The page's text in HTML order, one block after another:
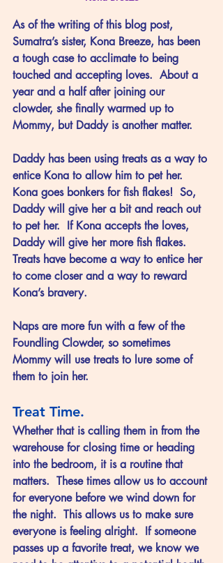
As of the writing of this blog post,
Sumatra’s sister, Kona Breeze, has been
a tough case to acclimate to being
touched and accepting loves.  About a
year and a half after joining our
clowder, she finally warmed up to
Mommy, but Daddy is another matter.
Daddy has been using treats as a way to
entice Kona to allow him to pet her.
Kona goes bonkers for fish flakes!  So,
Daddy will give her a bit and reach out
to pet her.  If Kona accepts the loves,
Daddy will give her more fish flakes.
Treats have become a way to entice her
to come closer and a way to reward
Kona’s bravery.
Naps are more fun with a few of the
Foundling Clowder, so sometimes
Mommy will use treats to lure some of
them to join her.
Treat Time.
Whether that is calling them in from the
warehouse for closing time or heading
into the bedroom, it is a routine that
matters.  These times allow us to account
for everyone before we wind down for
the night.  This allows us to make sure
everyone is feeling alright.  If someone
passes up a favorite treat, we know we